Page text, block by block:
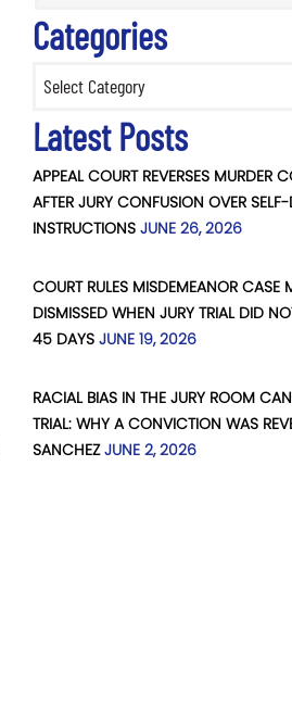
Categories
Latest Posts
APPEAL COURT REVERSES MURDER
AFTER JURY CONFUSION OVER SELF-
INSTRUCTIONS JUNE 26, 2026
COURT RULES MISDEMEANOR CASE
DISMISSED WHEN JURY TRIAL DID
45 DAYS JUNE 19, 2026
RACIAL BIAS IN THE JURY ROOM
TRIAL: WHY A CONVICTION WAS
SANCHEZ JUNE 2, 2026